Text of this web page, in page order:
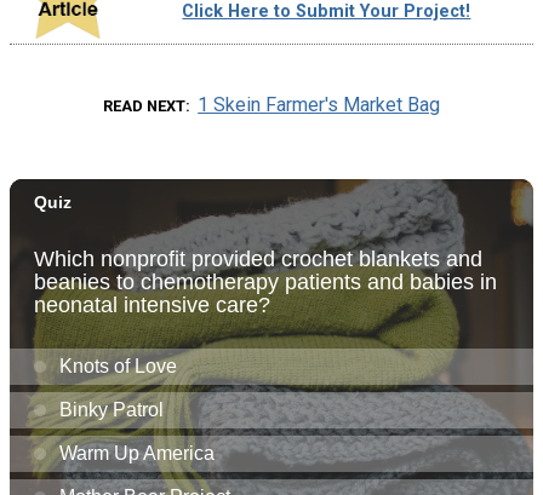
Click Here to Submit Your Project!
READ NEXT 1 Skein Farmer's Market Bag